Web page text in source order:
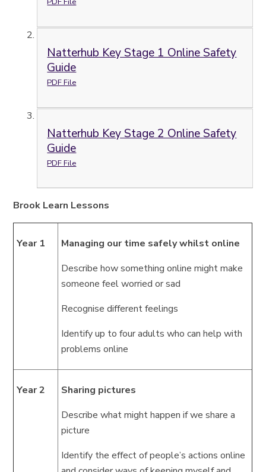
Natterhub Key Stage 1 Online Safety
Guide
PDF File
Natterhub Key Stage 2 Online Safety
Guide
PDF File
Brook Learn Lessons
Year 1
Managing our time safely whilst online
Describe how something online might make
someone feel worried or sad
Recognise different feelings
Identify up to four adults who can help with
problems online
Year 2
Sharing pictures
Describe what might happen if we share a
picture
Identify the effect of people’s actions online